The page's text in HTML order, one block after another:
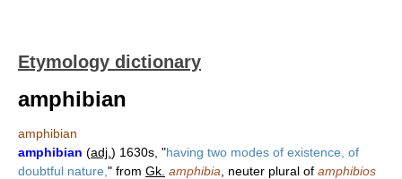
Etymology dictionary
amphibian
amphibian
amphibian (adj. ) 1630s, "having two modes of existence, of
doubtful nature, " from Gk. amphibia , neuter plural of amphibios